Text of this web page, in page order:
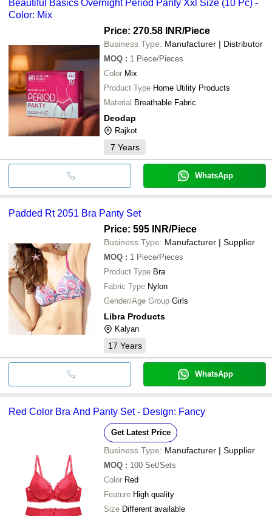
Beautiful Basics Overnight Period Panty Xxl Size (10 Pc) -
Color: Mix
Price: 270.58 INR/Piece
Business Type: Manufacturer | Distributor
MOQ : 1 Piece/Pieces
Color Mix
Product Type Home Utility Products
Material Breathable Fabric
Deodap
Rajkot
7 Years
WhatsApp
Padded Rt 2051 Bra Panty Set
Price: 595 INR/Piece
Business Type: Manufacturer | Supplier
MOQ : 1 Piece/Pieces
Product Type Bra
Fabric Type Nylon
Gender/Age Group Girls
Libra Products
Kalyan
17 Years
WhatsApp
Red Color Bra And Panty Set - Design: Fancy
Get Latest Price
Business Type: Manufacturer | Supplier
MOQ : 100 Set/Sets
Color Red
Feature High quality
Size Different available